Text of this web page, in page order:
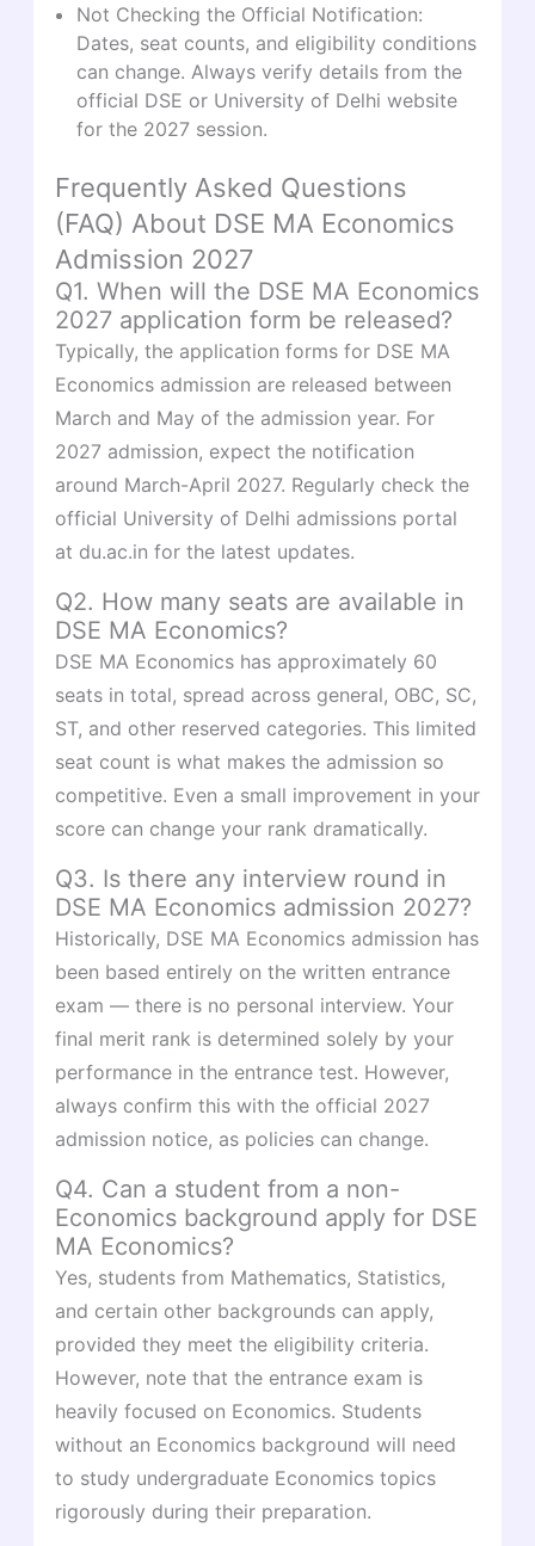
Not Checking the Official Notification:
Dates, seat counts, and eligibility conditions
can change. Always verify details from the
official DSE or University of Delhi website
for the 2027 session.
Frequently Asked Questions
(FAQ) About DSE MA Economics
Admission 2027
Q1. When will the DSE MA Economics
2027 application form be released?
Typically, the application forms for DSE MA
Economics admission are released between
March and May of the admission year. For
2027 admission, expect the notification
around March-April 2027. Regularly check the
official University of Delhi admissions portal
at du.ac.in for the latest updates.
Q2. How many seats are available in
DSE MA Economics?
DSE MA Economics has approximately 60
seats in total, spread across general, OBC, SC,
ST, and other reserved categories. This limited
seat count is what makes the admission so
competitive. Even a small improvement in your
score can change your rank dramatically.
Q3. Is there any interview round in
DSE MA Economics admission 2027?
Historically, DSE MA Economics admission has
been based entirely on the written entrance
exam — there is no personal interview. Your
final merit rank is determined solely by your
performance in the entrance test. However,
always confirm this with the official 2027
admission notice, as policies can change.
Q4. Can a student from a non-
Economics background apply for DSE
MA Economics?
Yes, students from Mathematics, Statistics,
and certain other backgrounds can apply,
provided they meet the eligibility criteria.
However, note that the entrance exam is
heavily focused on Economics. Students
without an Economics background will need
to study undergraduate Economics topics
rigorously during their preparation.